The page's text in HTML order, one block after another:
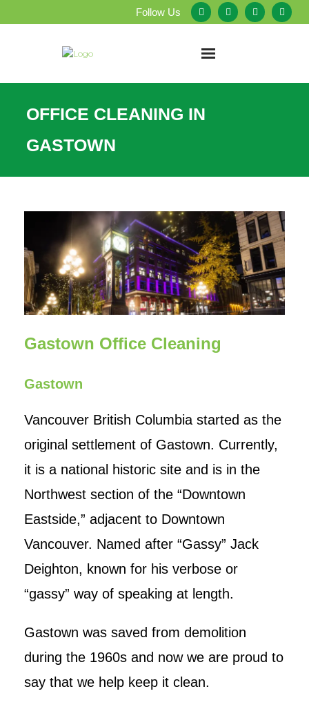
Follow Us
Service Areas
Blog
Employment
Contact Us
OFFICE CLEANING IN
GASTOWN
Gastown Office Cleaning
Gastown
Vancouver British Columbia started as the
original settlement of Gastown. Currently,
it is a national historic site and is in the
Northwest section of the “Downtown
Eastside,” adjacent to Downtown
Vancouver. Named after “Gassy” Jack
Deighton, known for his verbose or
“gassy” way of speaking at length.
Gastown was saved from demolition
during the 1960s and now we are proud to
say that we help keep it clean.